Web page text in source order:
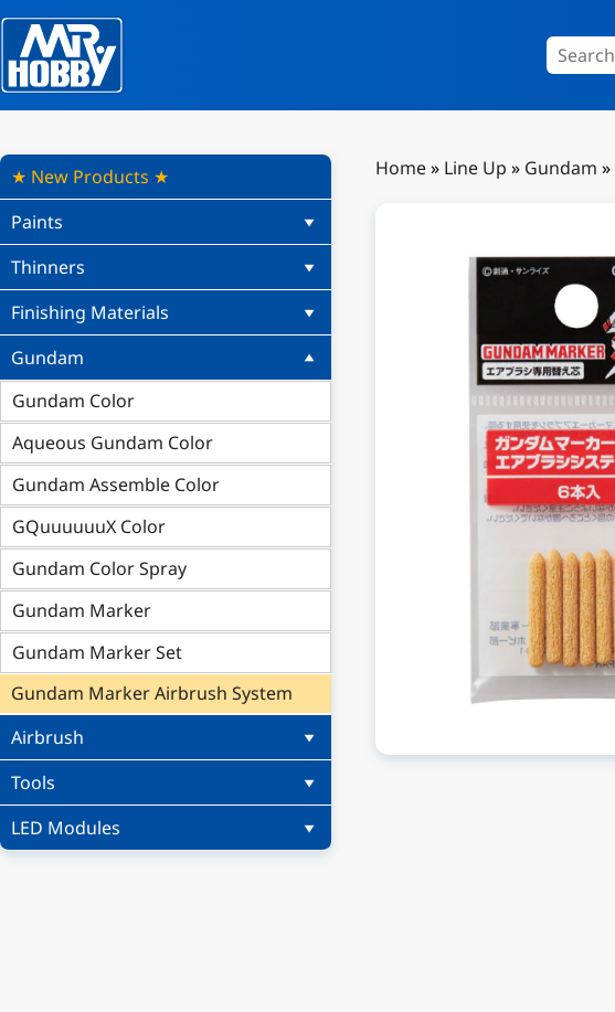
★ New Products ★
Paints
Thinners
Finishing Materials
Gundam
Gundam Color
Aqueous Gundam Color
Gundam Assemble Color
GQuuuuuuX Color
Gundam Color Spray
Gundam Marker
Gundam Marker Set
Gundam Marker Airbrush System
Airbrush
Tools
LED Modules
Home» Line Up » Gundam »